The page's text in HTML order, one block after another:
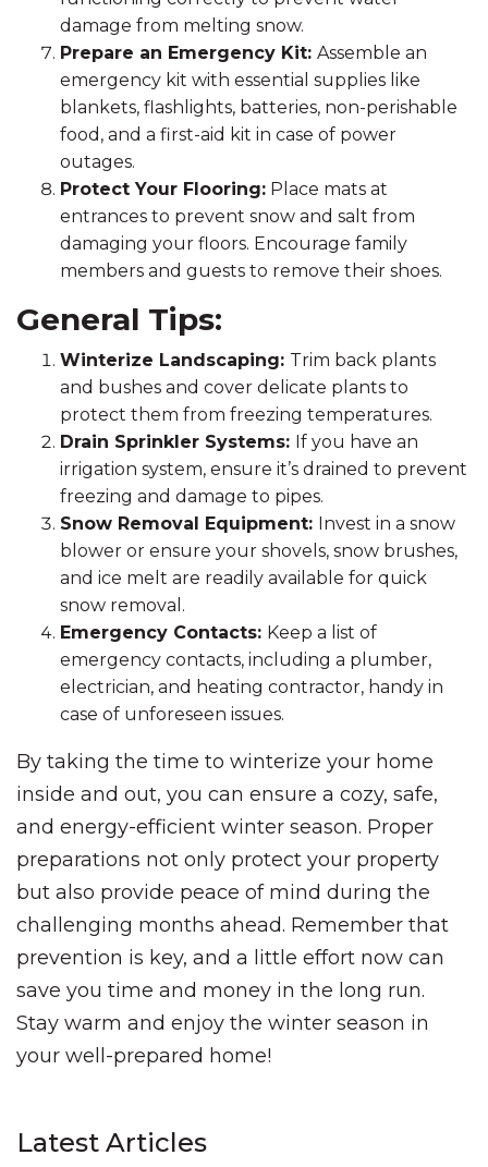
damage from melting snow.
Prepare an Emergency Kit: Assemble an
emergency kit with essential supplies like
blankets, flashlights, batteries, non-perishable
food, and a first-aid kit in case of power
outages.
Protect Your Flooring: Place mats at
entrances to prevent snow and salt from
damaging your floors. Encourage family
members and guests to remove their shoes.
General Tips:
Winterize Landscaping: Trim back plants
and bushes and cover delicate plants to
protect them from freezing temperatures.
Drain Sprinkler Systems: If you have an
irrigation system, ensure it’s drained to prevent
freezing and damage to pipes.
Snow Removal Equipment: Invest in a snow
blower or ensure your shovels, snow brushes,
and ice melt are readily available for quick
snow removal.
Emergency Contacts: Keep a list of
emergency contacts, including a plumber,
electrician, and heating contractor, handy in
case of unforeseen issues.
By taking the time to winterize your home
inside and out, you can ensure a cozy, safe,
and energy-efficient winter season. Proper
preparations not only protect your property
but also provide peace of mind during the
challenging months ahead. Remember that
prevention is key, and a little effort now can
save you time and money in the long run.
Stay warm and enjoy the winter season in
your well-prepared home!
Latest Articles